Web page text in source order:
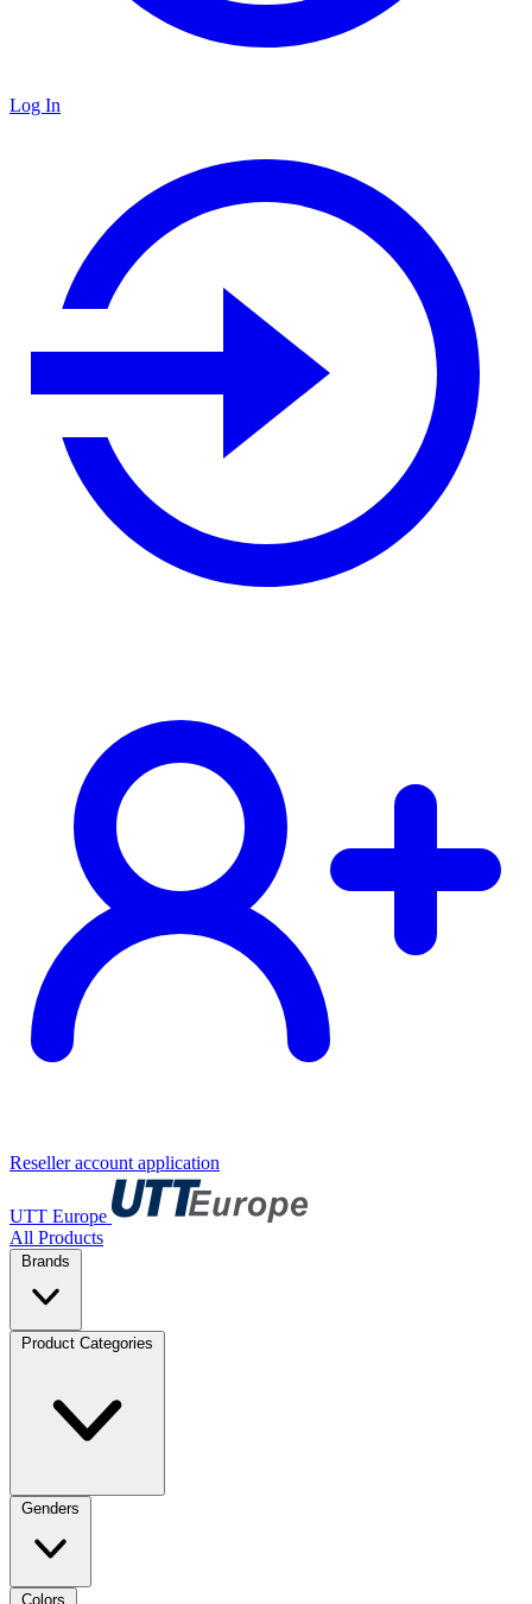
Log In
Reseller account application
UTT Europe
All Products
Brands
Product Categories
Genders
Colors